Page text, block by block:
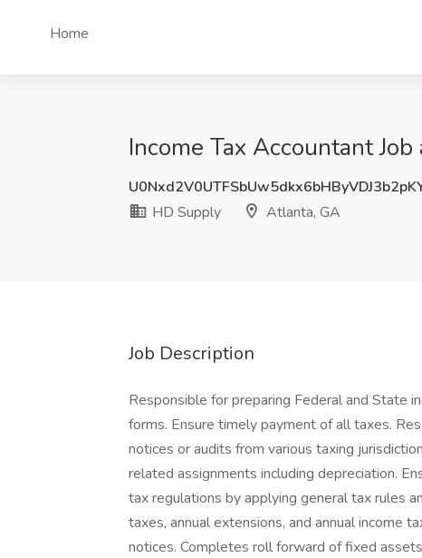
Home
Income Tax Accountant
HD Supply
Atlanta, GA
Job Description
Responsible for preparing Federal and State
forms. Ensure timely payment of all taxes.
notices or audits from various taxing
related assignments including depreciation.
tax regulations by applying general tax rules
taxes, annual extensions, and annual income
notices. Completes roll forward of fixed